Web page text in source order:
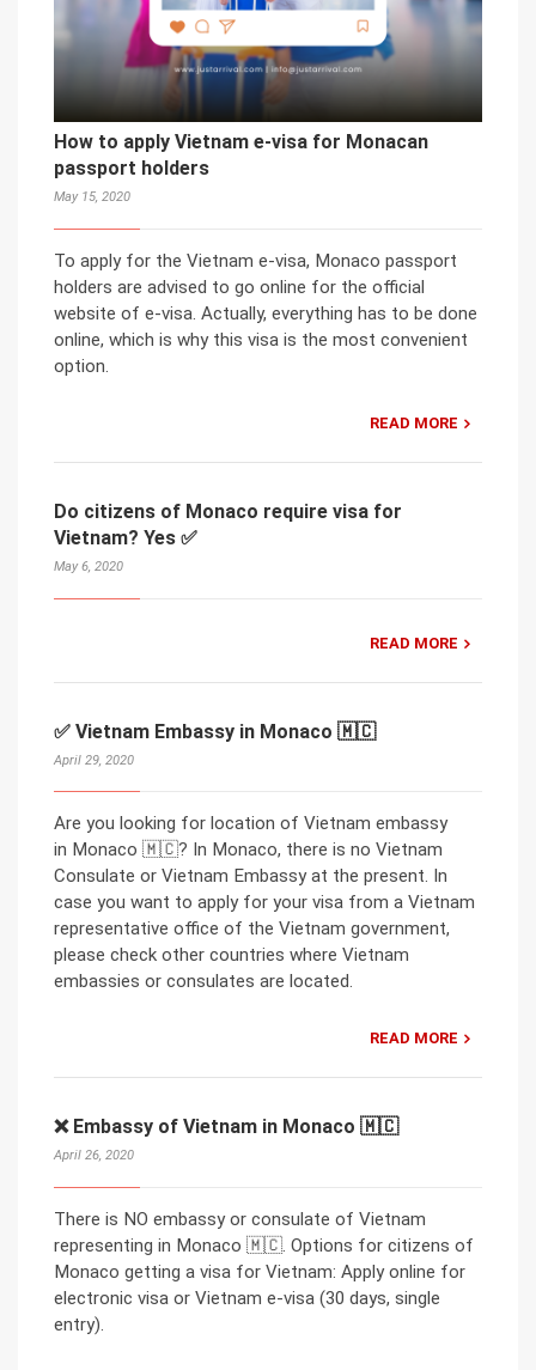
How to apply Vietnam e-visa for Monacan
passport holders
May 15, 2020
To apply for the Vietnam e-visa, Monaco passport
holders are advised to go online for the official
website of e-visa. Actually, everything has to be done
online, which is why this visa is the most convenient
option.
READ MORE
Do citizens of Monaco require visa for
Vietnam? Yes ✅
May 6, 2020
READ MORE
✅ Vietnam Embassy in Monaco 🇲🇨
April 29, 2020
Are you looking for location of Vietnam embassy
in Monaco 🇲🇨? In Monaco, there is no Vietnam
Consulate or Vietnam Embassy at the present. In
case you want to apply for your visa from a Vietnam
representative office of the Vietnam government,
please check other countries where Vietnam
embassies or consulates are located.
READ MORE
❌ Embassy of Vietnam in Monaco 🇲🇨
April 26, 2020
There is NO embassy or consulate of Vietnam
representing in Monaco 🇲🇨. Options for citizens of
Monaco getting a visa for Vietnam: Apply online for
electronic visa or Vietnam e-visa (30 days, single
entry).